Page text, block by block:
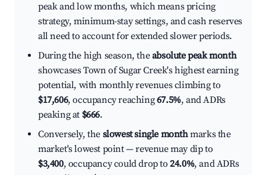
peak and low months, which means pricing
strategy, minimum-stay settings, and cash reserves
all need to account for extended slower periods.
During the high season, theabsolute peak month
showcases Town of Sugar Creek's highest earning
potential, with monthly revenues climbing to
$17,606, occupancy reaching67.5%, and ADRs
peaking at $666.
Conversely, the slowest single monthmarks the
market's lowest point — revenue may dip to
$3,400, occupancy could drop to24.0%, and ADRs